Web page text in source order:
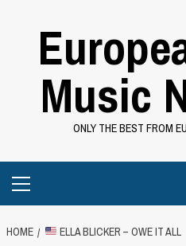
Music
ONLY THE BEST FROM
Menu
HOME ELLA BLICKER – OWE IT ALL